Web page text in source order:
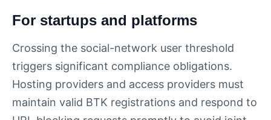
For startups and platforms
Crossing the social-network user threshold
triggers significant compliance obligations.
Hosting providers and access providers must
maintain valid BTK registrations and respond to